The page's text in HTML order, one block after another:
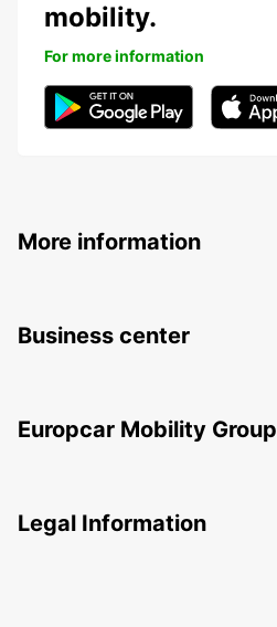
mobility.
For more information
More information
Business center
Europcar Mobility Group
Legal Information